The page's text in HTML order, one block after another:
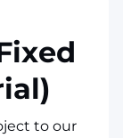
to our